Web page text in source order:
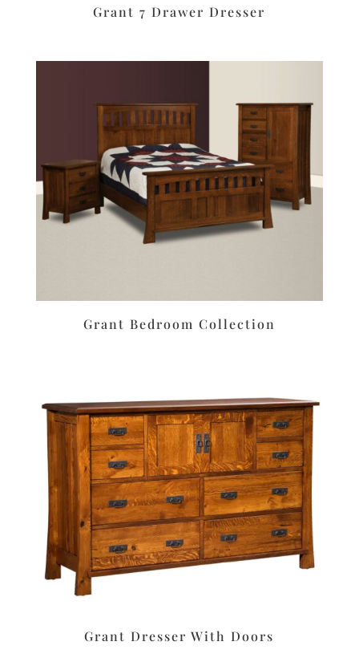
Grant 7 Drawer Dresser
Grant Bedroom Collection
Grant Dresser With Doors